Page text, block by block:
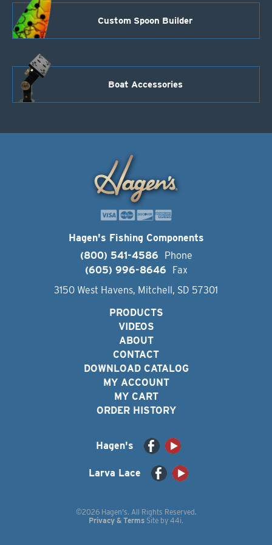
Custom Spoon Builder
Boat Accessories
Hagen's Fishing Components
(800) 541-4586
Phone
(605) 996-8646
Fax
3150 West Havens, Mitchell, SD 57301
PRODUCTS
VIDEOS
ABOUT
CONTACT
DOWNLOAD CATALOG
MY ACCOUNT
MY CART
ORDER HISTORY
Hagen's
Larva Lace
©2026 Hagen's. All Rights Reserved.
Privacy & Terms Site by 44i.